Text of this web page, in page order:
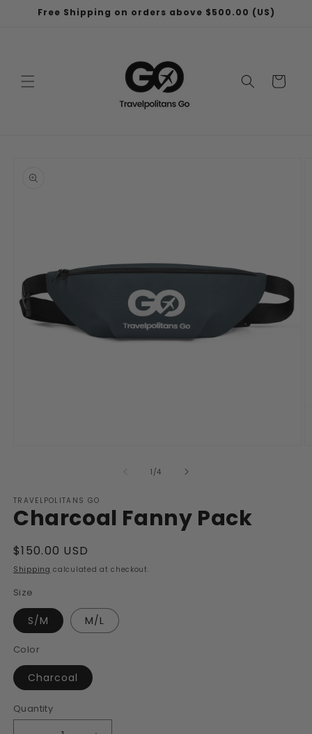
Skip to
Free Shipping on orders above $500.00 (US)
Cart
information
1 /of
4
TRAVELPOLITANS GO
Charcoal Fanny Pack
Regular
price
$150.00 USD
Shipping calculated at checkout.
Size
S/M M/L
Color
Charcoal
Quantity